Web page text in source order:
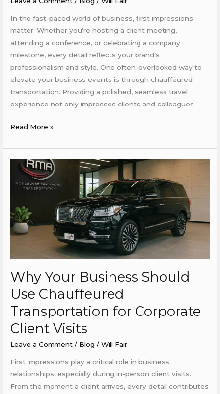
In the fast-paced world of business, first impressions
matter. Whether you’re hosting a client meeting,
attending a conference, or celebrating a company
milestone, every detail reflects your brand’s
professionalism and style. One often-overlooked way to
elevate your business events is through chauffeured
transportation. Providing a polished, seamless travel
experience not only impresses clients and colleagues
Events
More
Professional
and
Stylish
Read More »
Why Your Business Should
Use Chauffeured
Transportation for Corporate
Client Visits
Leave a Comment / Blog /Will Fair
First impressions play a critical role in business
relationships, especially during in-person client visits.
From the moment a client arrives, every detail contributes
Why
Business
Use
Chauffeured
Transportation
Client